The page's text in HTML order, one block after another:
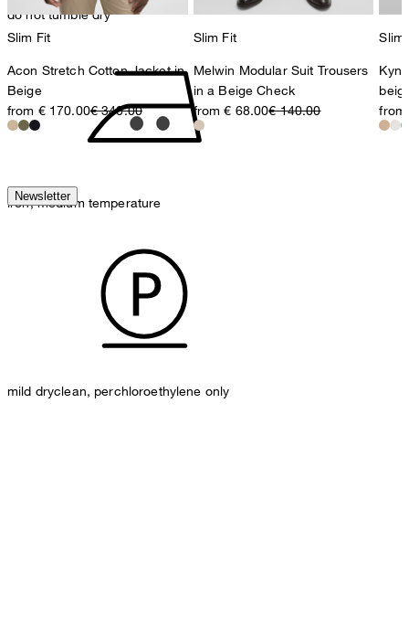
do not tumble dry
iron, medium temperature
mild dryclean, perchloroethylene only
Slim Fit
Acon Stretch Cotton Jacket in
Beige
from € 170.00€ 340.00
Slim Fit
Melwin Modular Suit Trousers
in a Beige Check
from € 68.00€ 140.00
Slim
Newsletter